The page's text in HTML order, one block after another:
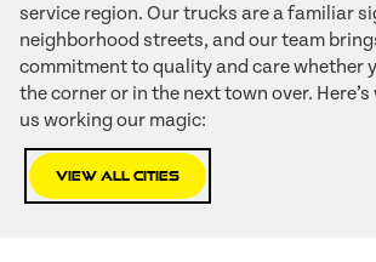
service region. Our trucks are a familiar
neighborhood streets, and our team
commitment to quality and care whether
the corner or in the next town over. Here’s
us working our magic:
View All Cities